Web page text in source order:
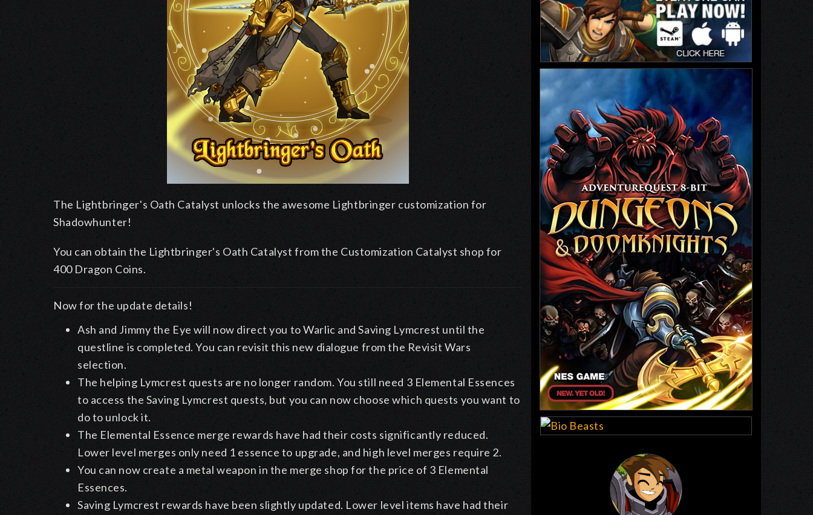
The Lightbringer's Oath Catalyst unlocks the awesome Lightbringer customization for
Shadowhunter!
You can obtain the Lightbringer's Oath Catalyst from the Customization Catalyst shop for
400 Dragon Coins.
Now for the update details!
Ash and Jimmy the Eye will now direct you to Warlic and Saving Lymcrest until the
questline is completed. You can revisit this new dialogue from the Revisit Wars
selection.
The helping Lymcrest quests are no longer random. You still need 3 Elemental Essences
to access the Saving Lymcrest quests, but you can now choose which quests you want to
do to unlock it.
The Elemental Essence merge rewards have had their costs significantly reduced.
Lower level merges only need 1 essence to upgrade, and high level merges require 2.
You can now create a metal weapon in the merge shop for the price of 3 Elemental
Essences.
Saving Lymcrest rewards have been slightly updated. Lower level items have had their